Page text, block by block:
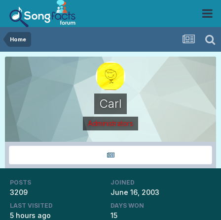
Home
Carl
Administrators
POSTS
3209
JOINED
June 16, 2003
LAST VISITED
5 hours ago
DAYS WON
15